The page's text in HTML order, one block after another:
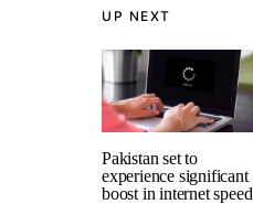
UP NEXT
Pakistan set to
experience significant
boost in internet speed